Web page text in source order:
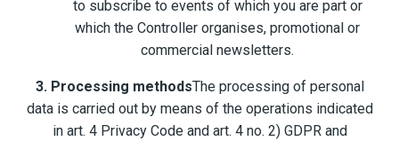
to subscribe to events of which you are part or
which the Controller organises, promotional or
commercial newsletters.
3. Processing methodsThe processing of personal
data is carried out by means of the operations indicated
in art. 4 Privacy Code and art. 4 no. 2) GDPR and